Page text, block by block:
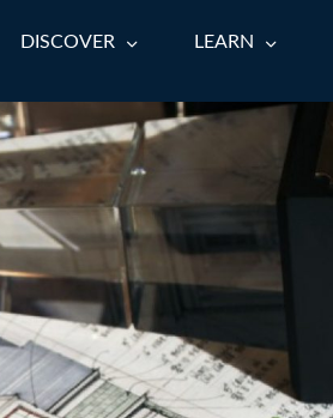
DISCOVER LEARN